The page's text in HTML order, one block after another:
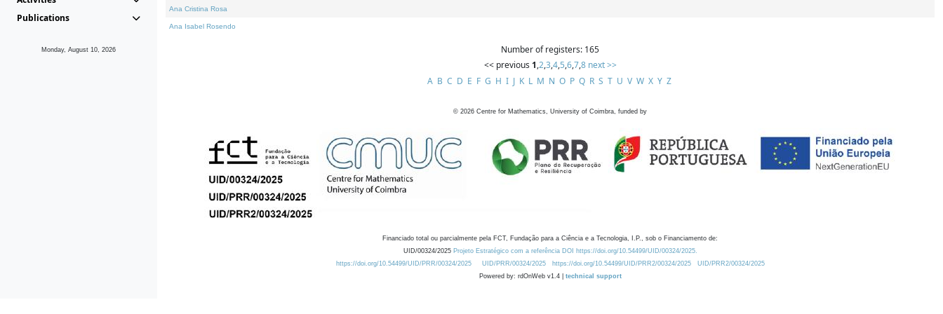
Publications
Monday, August 10, 2026
Ana Cristina Rosa
Ana Isabel Rosendo
Number of registers: 165
<< previous 1,2,3,4,5,6,7,8 next >>
A B C D E F G H I J K L M N O P Q R S T U V W X Y Z
© 2026 Centre for Mathematics, University of Coimbra, funded by
Financiado total ou parcialmente pela FCT, Fundação para a Ciência e a Tecnologia, I.P., sob o Financiamento de:
UID/00324/2025 Projeto Estratégico com a referência DOI https://doi.org/10.54499/UID/00324/2025.
https://doi.org/10.54499/UID/PRR/00324/2025
UID/PRR/00324/2025 https://doi.org/10.54499/UID/PRR2/00324/2025
UID/PRR2/00324/2025
Powered by: rdOnWeb v1.4 | technical support